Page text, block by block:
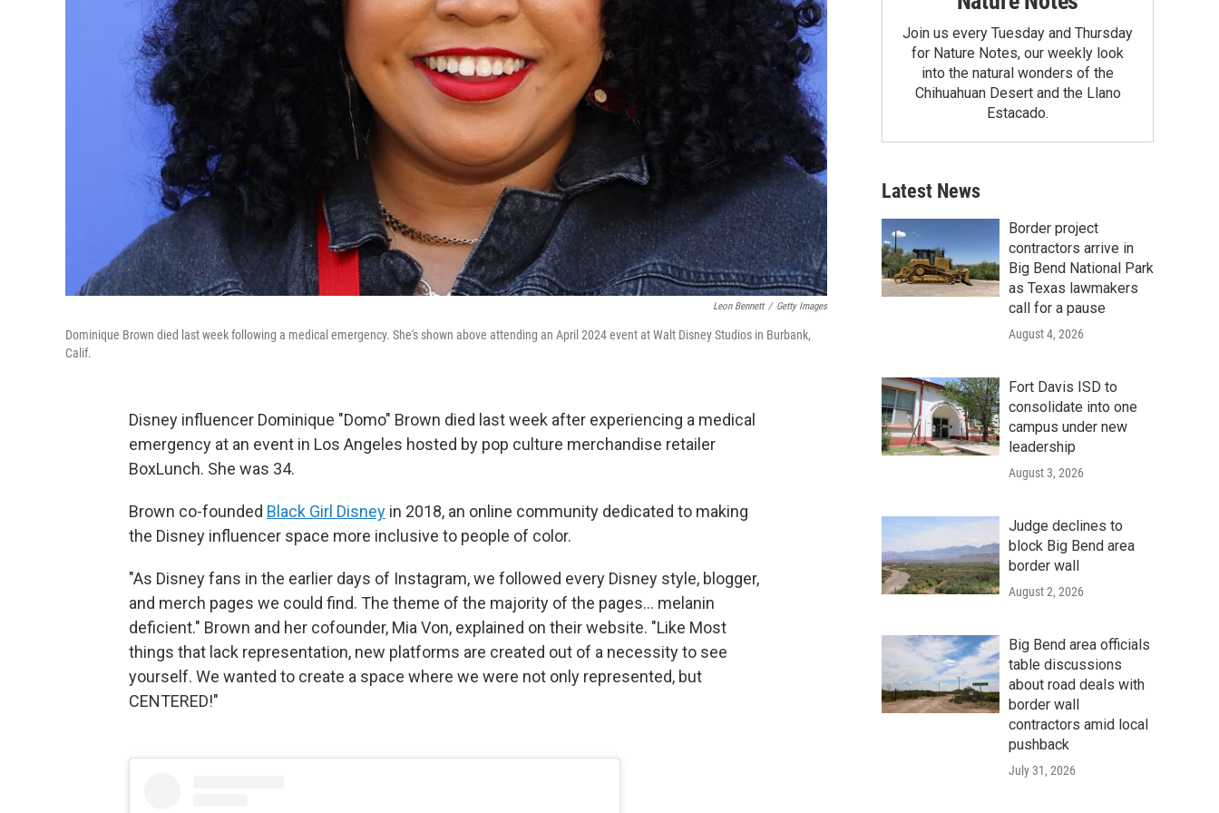
Leon Bennett / Getty Images
Dominique Brown died last week following a medical emergency. She's shown above attending an April 2024 event at Walt Disney Studios in Burbank,
Calif.
Disney influencer Dominique "Domo" Brown died last week after experiencing a medical
emergency at an event in Los Angeles hosted by pop culture merchandise retailer
BoxLunch. She was 34.
Brown co-founded Black Girl Disney in 2018, an online community dedicated to making
the Disney influencer space more inclusive to people of color.
"As Disney fans in the earlier days of Instagram, we followed every Disney style, blogger,
and merch pages we could find. The theme of the majority of the pages… melanin
deficient." Brown and her cofounder, Mia Von, explained on their website. "Like Most
things that lack representation, new platforms are created out of a necessity to see
yourself. We wanted to create a space where we were not only represented, but
CENTERED!"
Join us every Tuesday and Thursday
for Nature Notes, our weekly look
into the natural wonders of the
Chihuahuan Desert and the Llano
Estacado.
Latest News
Border project
contractors arrive in
Big Bend National Park
as Texas lawmakers
call for a pause
August 4, 2026
Fort Davis ISD to
consolidate into one
campus under new
leadership
August 3, 2026
Judge declines to
block Big Bend area
border wall
August 2, 2026
Big Bend area officials
table discussions
about road deals with
border wall
contractors amid local
pushback
July 31, 2026